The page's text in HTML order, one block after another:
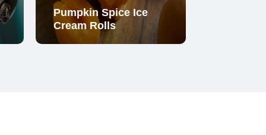
Pumpkin Spice Ice
Cream Rolls